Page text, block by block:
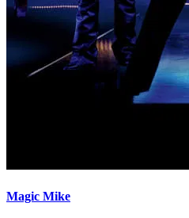
Magic Mike